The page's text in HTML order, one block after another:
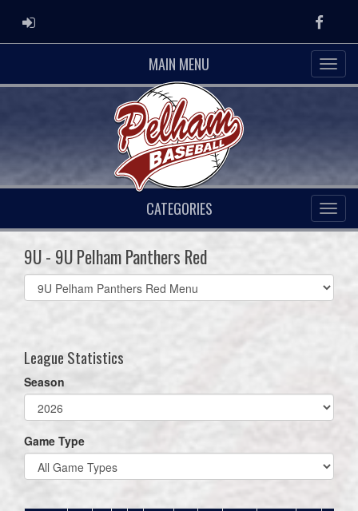
ADMIN LOGIN
MAIN MENU
CATEGORIES
9U - 9U Pelham Panthers Red
Select
list(select
League Statistics
Season
Game Type